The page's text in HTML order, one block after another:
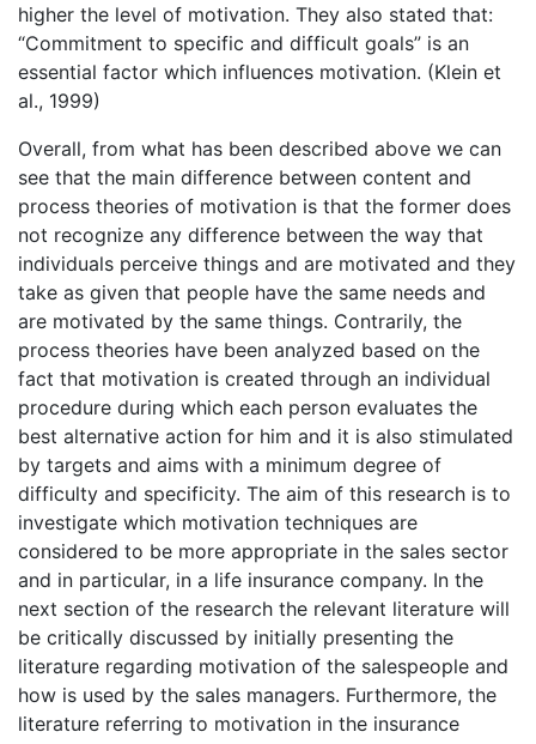
higher the level of motivation. They also stated that:
“Commitment to specific and difficult goals” is an
essential factor which influences motivation. (Klein et
al., 1999)
Overall, from what has been described above we can
see that the main difference between content and
process theories of motivation is that the former does
not recognize any difference between the way that
individuals perceive things and are motivated and they
take as given that people have the same needs and
are motivated by the same things. Contrarily, the
process theories have been analyzed based on the
fact that motivation is created through an individual
procedure during which each person evaluates the
best alternative action for him and it is also stimulated
by targets and aims with a minimum degree of
difficulty and specificity. The aim of this research is to
investigate which motivation techniques are
considered to be more appropriate in the sales sector
and in particular, in a life insurance company. In the
next section of the research the relevant literature will
be critically discussed by initially presenting the
literature regarding motivation of the salespeople and
how is used by the sales managers. Furthermore, the
literature referring to motivation in the insurance